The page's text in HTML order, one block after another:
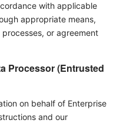
with applicable
appropriate means,
or agreement
Processor (Entrusted
on behalf of Enterprise
and our